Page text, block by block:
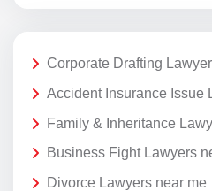
Corporate Drafting
Accident Insurance Issue
Family & Inheritance
Business Fight Lawyers
Divorce Lawyers near me